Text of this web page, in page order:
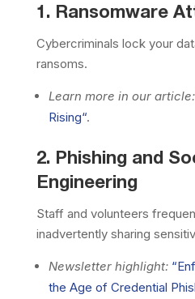
1. Ransomware
Cybercriminals lock your
ransoms.
Learn more in our article:
Rising“.
2. Phishing and
Engineering
Staff and volunteers
inadvertently sharing
Newsletter highlight: “
the Age of Credential